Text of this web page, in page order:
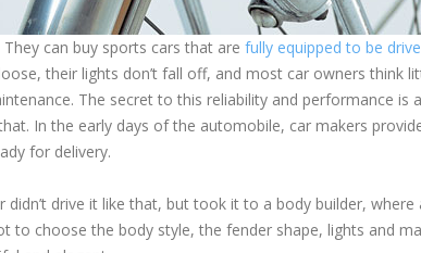
They can buy sports cars that are fully equipped to be
their lights don’t fall off, and most car owners think
The secret to this reliability and performance is
In the early days of the automobile, car makers
for delivery.
didn’t drive it like that, but took it to a body builder,
to choose the body style, the fender shape, lights and